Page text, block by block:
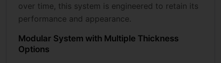
over time, this system is engineered to retain its
performance and appearance.
Modular System with Multiple Thickness
Options